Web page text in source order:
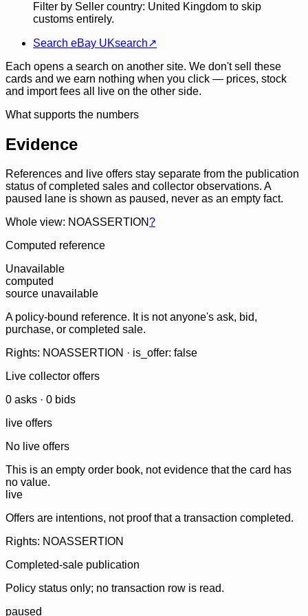
Filter by Seller country: United Kingdom to skip
customs entirely.
Search eBay UKsearch↗
Each opens a search on another site. We don't sell these
cards and we earn nothing when you click — prices, stock
and import fees all live on the other side.
What supports the numbers
Evidence
References and live offers stay separate from the publication
status of completed sales and collector observations. A
paused lane is shown as paused, never as an empty fact.
Whole view: NOASSERTION?
Computed reference
Unavailable
computed
source unavailable
A policy-bound reference. It is not anyone's ask, bid,
purchase, or completed sale.
Rights: NOASSERTION · is_offer: false
Live collector offers
0 asks · 0 bids
live offers
No live offers
This is an empty order book, not evidence that the card has
no value.
live
Offers are intentions, not proof that a transaction completed.
Rights: NOASSERTION
Completed-sale publication
Policy status only; no transaction row is read.
paused